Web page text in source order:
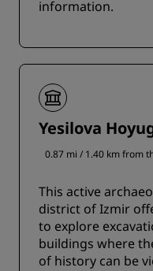
information.
Yesilova
0.87 mi / 1.40 km from
This active
district of Izmir
to explore
buildings where
of history can be